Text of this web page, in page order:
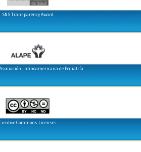
SNS Transparency Award
Latinoamericana de Pediatría
Commons Licenses